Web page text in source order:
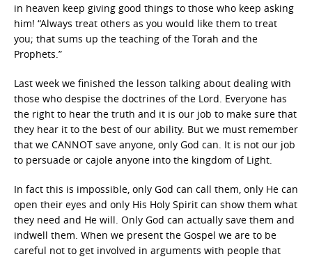
in heaven keep giving good things to those who keep asking
him! “Always treat others as you would like them to treat
you; that sums up the teaching of the Torah and the
Prophets.”
Last week we finished the lesson talking about dealing with
those who despise the doctrines of the Lord. Everyone has
the right to hear the truth and it is our job to make sure that
they hear it to the best of our ability. But we must remember
that we CANNOT save anyone, only God can. It is not our job
to persuade or cajole anyone into the kingdom of Light.
In fact this is impossible, only God can call them, only He can
open their eyes and only His Holy Spirit can show them what
they need and He will. Only God can actually save them and
indwell them. When we present the Gospel we are to be
careful not to get involved in arguments with people that